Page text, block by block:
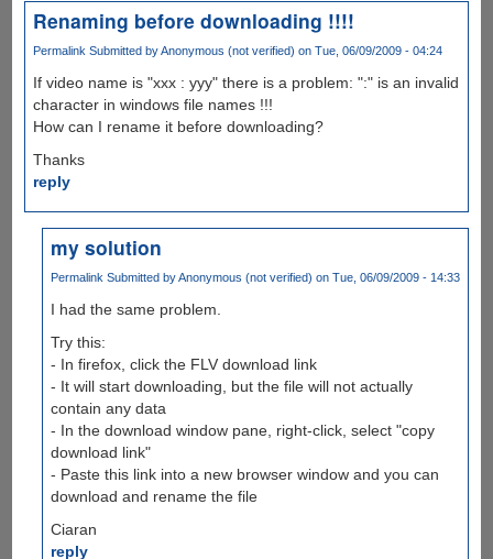
Renaming before downloading !!!!
Permalink Submitted byAnonymous (not verified) on Tue, 06/09/2009 - 04:24
If video name is "xxx : yyy" there is a problem: ":" is an invalid
character in windows file names !!!
How can I rename it before downloading?
Thanks
reply
my solution
Permalink Submitted byAnonymous (not verified) on Tue, 06/09/2009 - 14:33
I had the same problem.
Try this:
- In firefox, click the FLV download link
- It will start downloading, but the file will not actually
contain any data
- In the download window pane, right-click, select "copy
download link"
- Paste this link into a new browser window and you can
download and rename the file
Ciaran
reply